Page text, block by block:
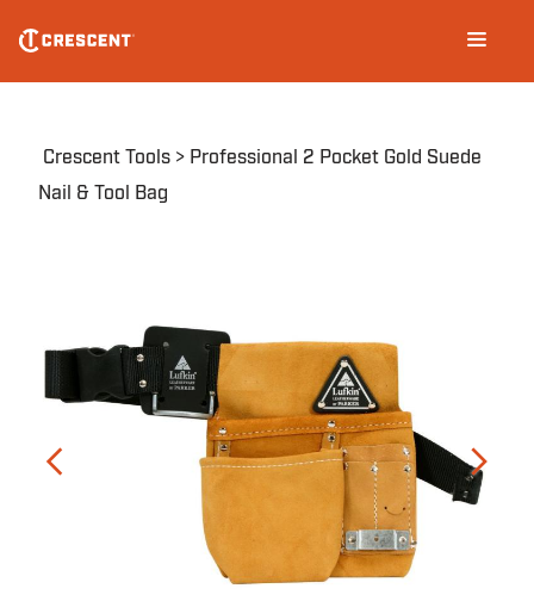
main
navigation
Breadcrumb
Crescent Tools
Professional 2 Pocket Gold Suede
Nail & Tool Bag